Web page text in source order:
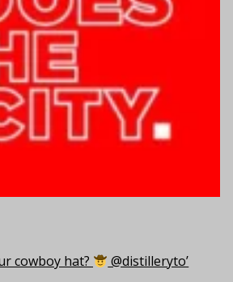
cowboy hat? @distilleryto’